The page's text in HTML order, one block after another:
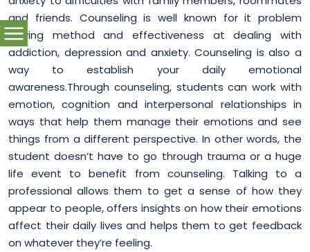
and friends. Counseling is well known for it problem
solving method and effectiveness at dealing with
addiction, depression and anxiety. Counseling is also a
way to establish your daily emotional
awareness.Through counseling, students can work with
emotion, cognition and interpersonal relationships in
ways that help them manage their emotions and see
things from a different perspective. In other words, the
student doesn’t have to go through trauma or a huge
life event to benefit from counseling. Talking to a
professional allows them to get a sense of how they
appear to people, offers insights on how their emotions
affect their daily lives and helps them to get feedback
on whatever they’re feeling.